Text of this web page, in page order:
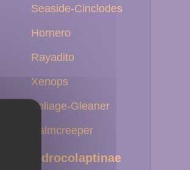
Seaside-Cinclodes
Hornero
Rayadito
Xenops
Foliage-Gleaner
Palmcreeper
Dendrocolaptinae